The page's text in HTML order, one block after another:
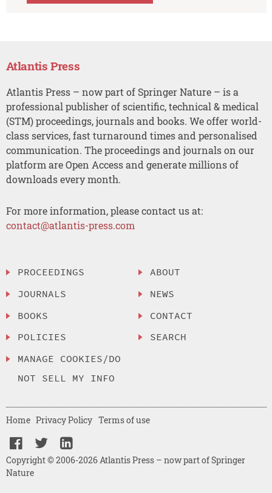
Atlantis Press
Atlantis Press – now part of Springer Nature – is a
professional publisher of scientific, technical & medical
(STM) proceedings, journals and books. We offer world-
class services, fast turnaround times and personalised
communication. The proceedings and journals on our
platform are Open Access and generate millions of
downloads every month.
For more information, please contact us at:
contact@atlantis-press.com
PROCEEDINGS
JOURNALS
BOOKS
POLICIES
MANAGE COOKIES/DO
NOT SELL MY INFO
ABOUT
NEWS
CONTACT
SEARCH
Copyright © 2006-2026 Atlantis Press – now part of Springer
Nature
Home Privacy Policy Terms of use